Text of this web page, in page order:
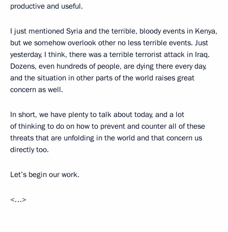
productive and useful.
I just mentioned Syria and the terrible, bloody events in Kenya,
but we somehow overlook other no less terrible events. Just
yesterday, I think, there was a terrible terrorist attack in Iraq.
Dozens, even hundreds of people, are dying there every day,
and the situation in other parts of the world raises great
concern as well.
In short, we have plenty to talk about today, and a lot
of thinking to do on how to prevent and counter all of these
threats that are unfolding in the world and that concern us
directly too.
Let’s begin our work.
<…>